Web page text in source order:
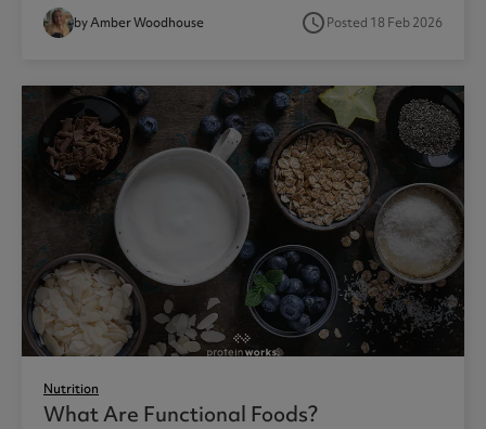
by Amber Woodhouse access_timePosted 18 Feb 2026
Nutrition
What Are Functional Foods?